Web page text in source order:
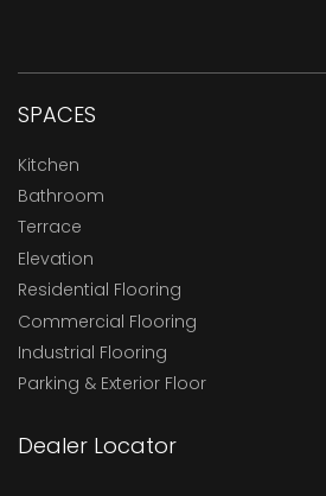
SPACES
Kitchen
Bathroom
Terrace
Elevation
Residential Flooring
Commercial Flooring
Industrial Flooring
Parking & Exterior Floor
Dealer Locator